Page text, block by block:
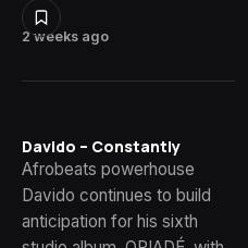
2 weeks ago
Davido – Constantly
Afrobeats powerhouse
Davido continues to build
anticipation for his sixth